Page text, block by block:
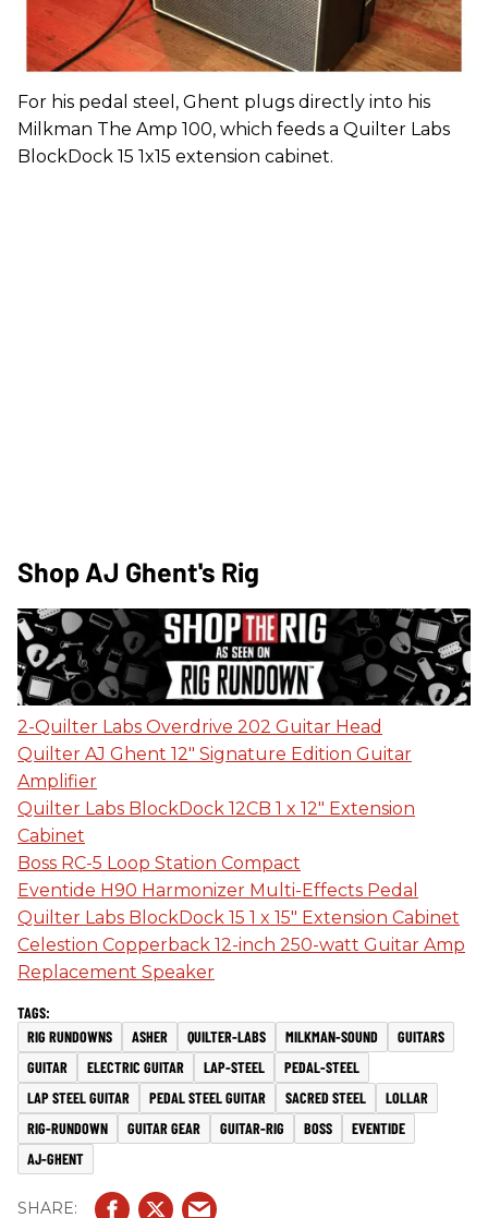
For his pedal steel, Ghent plugs directly into his
Milkman The Amp 100, which feeds a Quilter Labs
BlockDock 15 1x15 extension cabinet.
Shop AJ Ghent's Rig
2-Quilter Labs Overdrive 202 Guitar Head
Quilter AJ Ghent 12" Signature Edition Guitar
Amplifier
Quilter Labs BlockDock 12CB 1 x 12" Extension
Cabinet
Boss RC-5 Loop Station Compact
Eventide H90 Harmonizer Multi-Effects Pedal
Quilter Labs BlockDock 15 1 x 15" Extension Cabinet
Celestion Copperback 12-inch 250-watt Guitar Amp
Replacement Speaker
RIG RUNDOWNS ASHER QUILTER-LABS MILKMAN-SOUND
GUITARS
GUITAR
ELECTRIC GUITAR LAP-STEEL
PEDAL-STEEL
LAP STEEL GUITAR
PEDAL STEEL GUITAR SACRED STEEL
LOLLAR
RIG-RUNDOWN
GUITAR GEAR GUITAR-RIG BOSS
EVENTIDE
AJ-GHENT